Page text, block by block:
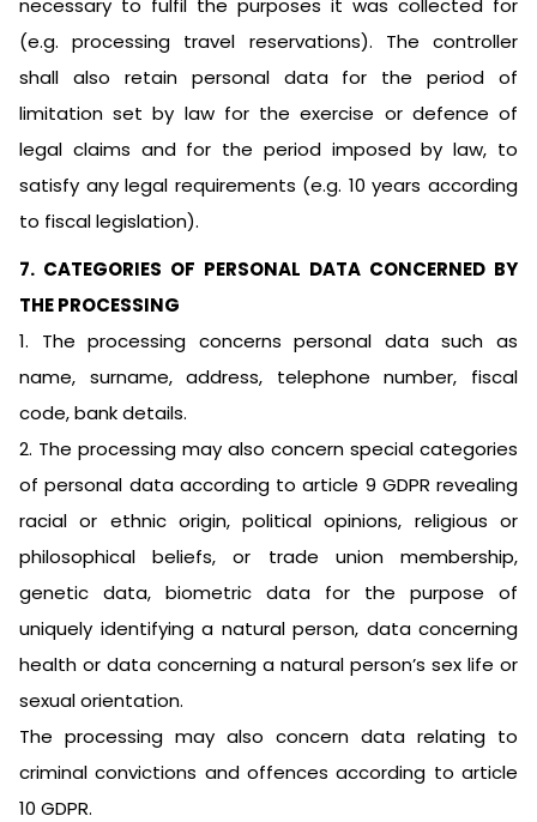
necessary to fulfil the purposes it was collected for
(e.g. processing travel reservations). The controller
shall also retain personal data for the period of
limitation set by law for the exercise or defence of
legal claims and for the period imposed by law, to
satisfy any legal requirements (e.g. 10 years according
to fiscal legislation).
7. CATEGORIES OF PERSONAL DATA CONCERNED BY
THE PROCESSING
1. The processing concerns personal data such as
name, surname, address, telephone number, fiscal
code, bank details.
2. The processing may also concern special categories
of personal data according to article 9 GDPR revealing
racial or ethnic origin, political opinions, religious or
philosophical beliefs, or trade union membership,
genetic data, biometric data for the purpose of
uniquely identifying a natural person, data concerning
health or data concerning a natural person’s sex life or
sexual orientation.
The processing may also concern data relating to
criminal convictions and offences according to article
10 GDPR.